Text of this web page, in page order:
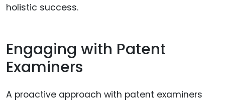
holistic success.
Engaging with Patent
Examiners
A proactive approach with patent examiners